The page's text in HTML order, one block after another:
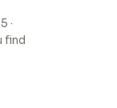
·
find